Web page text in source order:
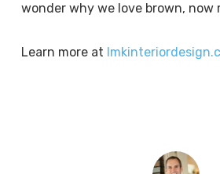
wonder why we love brown, now
Learn more at